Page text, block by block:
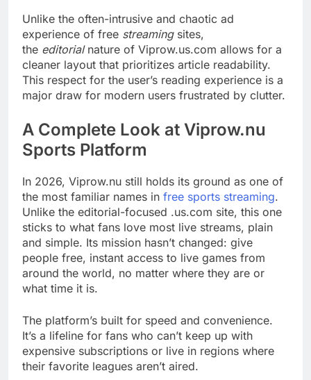
Unlike the often-intrusive and chaotic ad
experience of free streamingsites,
the editorialnature of Viprow.us.com allows for a
cleaner layout that prioritizes article readability.
This respect for the user’s reading experience is a
major draw for modern users frustrated by clutter.
A Complete Look at Viprow.nu
Sports Platform
In 2026, Viprow.nu still holds its ground as one of
the most familiar names in free sports streaming.
Unlike the editorial-focused .us.com site, this one
sticks to what fans love most live streams, plain
and simple. Its mission hasn’t changed: give
people free, instant access to live games from
around the world, no matter where they are or
what time it is.
The platform’s built for speed and convenience.
It’s a lifeline for fans who can’t keep up with
expensive subscriptions or live in regions where
their favorite leagues aren’t aired.